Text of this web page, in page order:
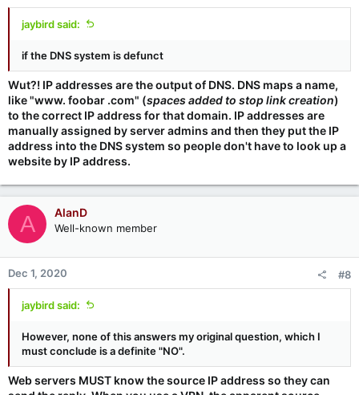
jaybird said:
if the DNS system is defunct
Wut?! IP addresses are the output of DNS. DNS maps a name,
like "www. foobar .com" (spaces added to stop link creation)
to the correct IP address for that domain. IP addresses are
manually assigned by server admins and then they put the IP
address into the DNS system so people don't have to look up a
website by IP address.
A AlanD
Well-known member
Dec 1, 2020 #8
jaybird said:
However, none of this answers my original question, which I
must conclude is a definite "NO".
Web servers MUST know the source IP address so they can